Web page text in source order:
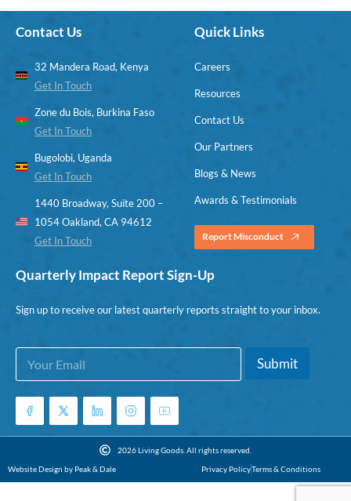
Contact Us
32 Mandera Road, Kenya
Get In Touch
Zone du Bois, Burkina Faso
Get In Touch
Bugolobi, Uganda
Get In Touch
1440 Broadway, Suite 200 –
1054 Oakland, CA 94612
Get In Touch
Quick Links
Careers
Resources
Contact Us
Our Partners
Blogs & News
Awards & Testimonials
Report Misconduct
Quarterly Impact Report Sign-Up
Sign up to receive our latest quarterly reports straight to your inbox.
E
a
i
E
i
E
a
i
*
Submit
2026 Living Goods. All rights reserved.
Website Design by Peak & Dale
Privacy PolicyTerms & Conditions